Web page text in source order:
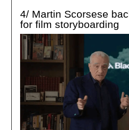
4/ Martin Scorsese
for film storyboarding